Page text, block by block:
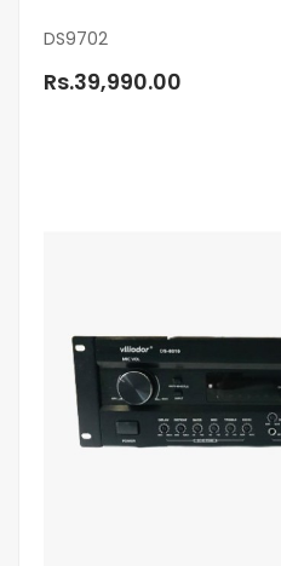
DS9702
Rs.39,990.00